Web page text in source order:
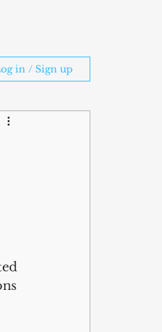
in / Sign up